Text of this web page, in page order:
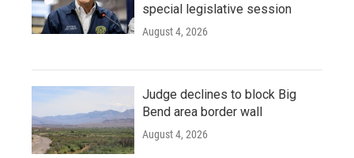
special legislative session
August 4, 2026
Judge declines to block Big
Bend area border wall
August 4, 2026